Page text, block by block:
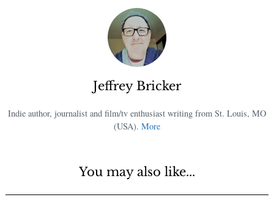
Jeffrey Bricker
Indie author, journalist and film/tv enthusiast writing from St. Louis, MO
(USA). More
You may also like...